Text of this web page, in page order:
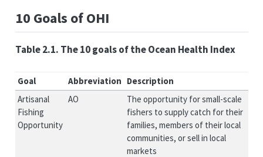
10 Goals of OHI
Table 2.1. The 10 goals of the Ocean Health Index
Goal Abbreviation Description
Artisanal
Fishing
Opportunity
AO
The opportunity for small-scale
fishers to supply catch for their
families, members of their local
communities, or sell in local
markets